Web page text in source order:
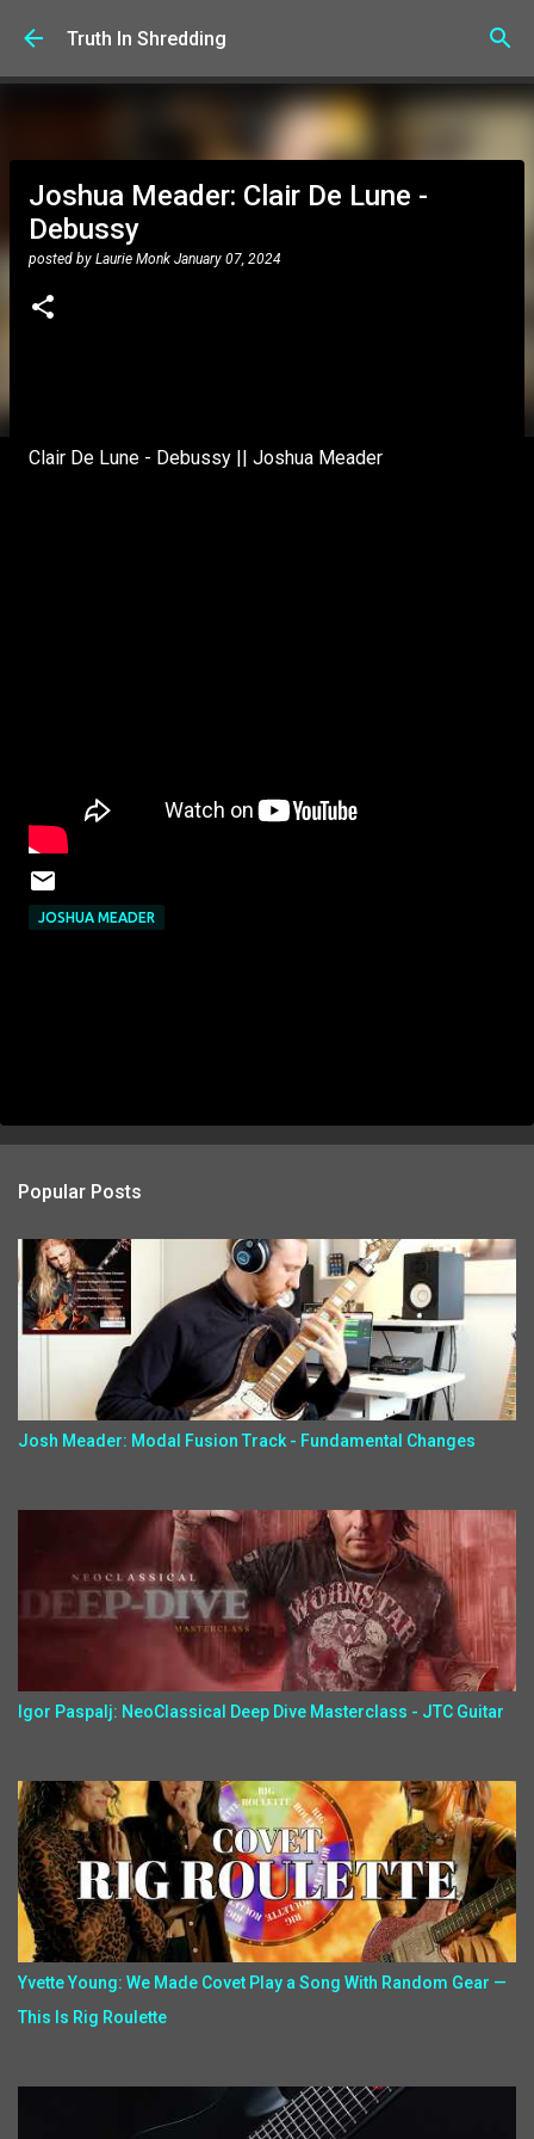
Skip to main content
Truth In Shredding
Joshua Meader: Clair De Lune -
Debussy
posted by Laurie Monk January 07, 2024
Clair De Lune - Debussy || Joshua Meader
JOSHUA MEADER
Popular Posts
Josh Meader: Modal Fusion Track - Fundamental Changes
Igor Paspalj: NeoClassical Deep Dive Masterclass - JTC Guitar
Yvette Young: We Made Covet Play a Song With Random Gear —
This Is Rig Roulette